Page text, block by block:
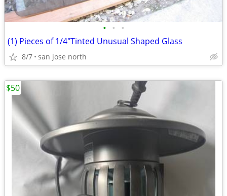
• • •
(1) Pieces of 1/4"Tinted Unusual Shaped Glass
8/7 san jose north
$50